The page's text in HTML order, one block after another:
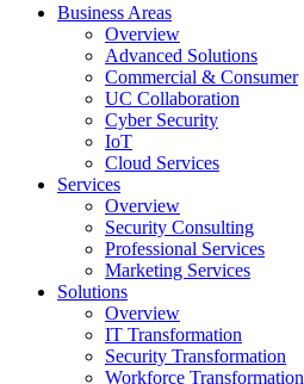
Business Areas
Overview
Advanced Solutions
Commercial & Consumer
UC Collaboration
Cyber Security
IoT
Cloud Services
Services
Overview
Security Consulting
Professional Services
Marketing Services
Solutions
Overview
IT Transformation
Security Transformation
Workforce Transformation